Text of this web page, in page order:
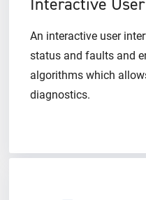
Interactive
An interactive user
status and faults and
algorithms which
diagnostics.